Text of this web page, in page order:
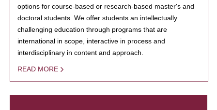
options for course-based or research-based master's and
doctoral students. We offer students an intellectually
challenging education through programs that are
international in scope, interactive in process and
interdisciplinary in content and approach.
READ MORE